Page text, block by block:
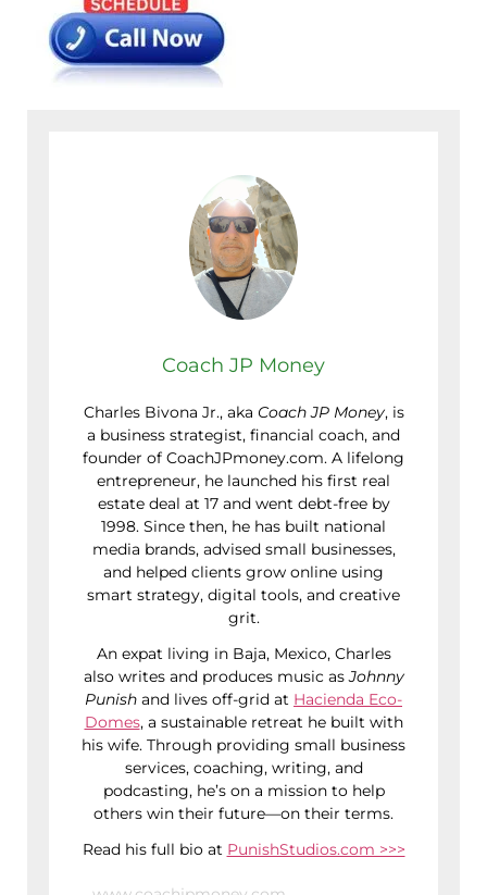
Coach JP Money
Charles Bivona Jr., aka Coach JP Money, is
a business strategist, financial coach, and
founder of CoachJPmoney.com. A lifelong
entrepreneur, he launched his first real
estate deal at 17 and went debt-free by
1998. Since then, he has built national
media brands, advised small businesses,
and helped clients grow online using
smart strategy, digital tools, and creative
grit.
An expat living in Baja, Mexico, Charles
also writes and produces music asJohnny
Punish and lives off-grid at Hacienda Eco-
Domes, a sustainable retreat he built with
his wife. Through providing small business
services, coaching, writing, and
podcasting, he’s on a mission to help
others win their future—on their terms.
Read his full bio at PunishStudios.com >>>